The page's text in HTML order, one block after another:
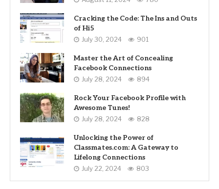
Cracking the Code: The Ins and Outs
of Hi5
July 30, 2024 901
Master the Art of Concealing
Facebook Connections
July 28, 2024 894
Rock Your Facebook Profile with
Awesome Tunes!
July 28, 2024 828
Unlocking the Power of
Classmates.com: A Gateway to
Lifelong Connections
July 22, 2024 803